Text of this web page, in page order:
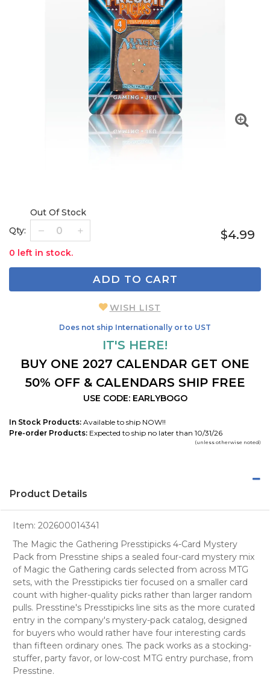
Qty:
Out Of Stock
0 left in stock.
$4.99
ADD TO CART
WISH LIST
Does not ship Internationally or to UST
IT'S HERE!
BUY ONE 2027 CALENDAR GET ONE
50% OFF & CALENDARS SHIP FREE
USE CODE: EARLYBOGO
In Stock Products: Available to ship NOW!!
Pre-order Products: Expected to ship no later than 10/31/26
(unless otherwise noted)
Product Details
Item: 202600014341
The Magic the Gathering Presstipicks 4-Card Mystery
Pack from Presstine ships a sealed four-card mystery mix
of Magic the Gathering cards selected from across MTG
sets, with the Presstipicks tier focused on a smaller card
count with higher-quality picks rather than larger random
pulls. Presstine's Presstipicks line sits as the more curated
entry in the company's mystery-pack catalog, designed
for buyers who would rather have four interesting cards
than fifteen ordinary ones. The pack works as a stocking-
stuffer, party favor, or low-cost MTG entry purchase, from
Presstine.